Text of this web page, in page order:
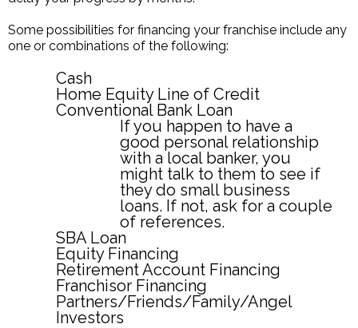
Some possibilities for financing your franchise include any
one or combinations of the following:
Cash
Home Equity Line of Credit
Conventional Bank Loan
If you happen to have a
good personal relationship
with a local banker, you
might talk to them to see if
they do small business
loans. If not, ask for a couple
of references.
SBA Loan
Equity Financing
Retirement Account Financing
Franchisor Financing
Partners/Friends/Family/Angel
Investors